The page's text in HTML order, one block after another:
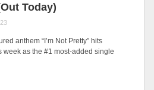
Today)
anthem “I’m Not Pretty” hits
week as the #1 most-added single